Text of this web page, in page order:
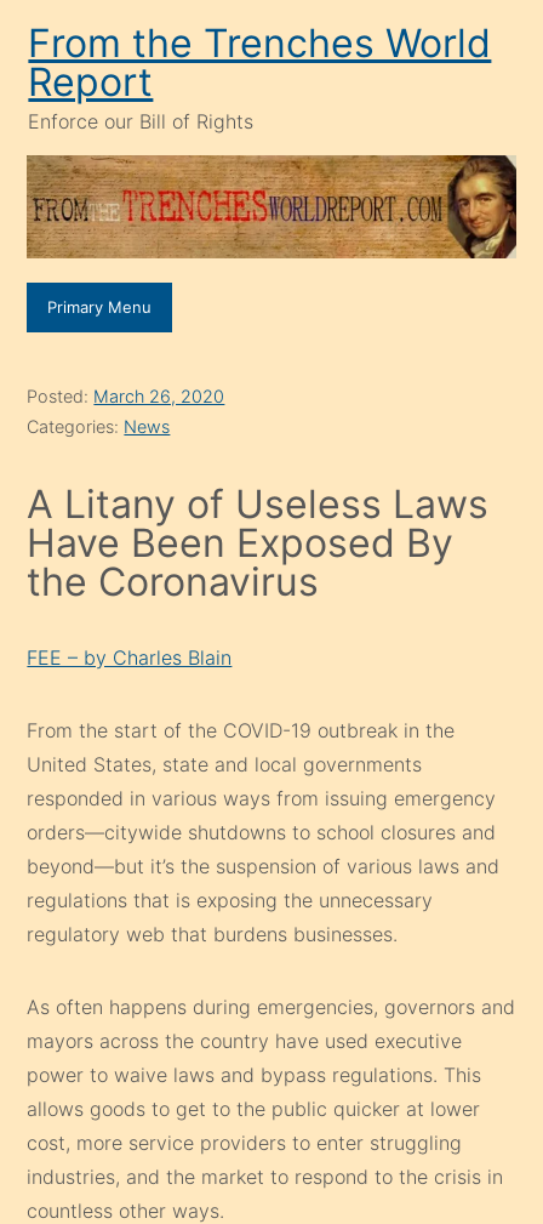
content
From the Trenches World
Report
Enforce our Bill of Rights
Primary Menu
Posted: March 26, 2020
Categories: News
A Litany of Useless Laws
Have Been Exposed By
the Coronavirus
FEE – by Charles Blain
From the start of the COVID-19 outbreak in the
United States, state and local governments
responded in various ways from issuing emergency
orders⁠—citywide shutdowns⁠ to school closures and
beyond⁠—but it’s the suspension of various laws and
regulations that is exposing the unnecessary
regulatory web that burdens businesses.
As often happens during emergencies, governors and
mayors across the country have used executive
power to waive laws and bypass regulations. This
allows goods to get to the public quicker at lower
cost, more service providers to enter struggling
industries, and the market to respond to the crisis in
countless other ways.